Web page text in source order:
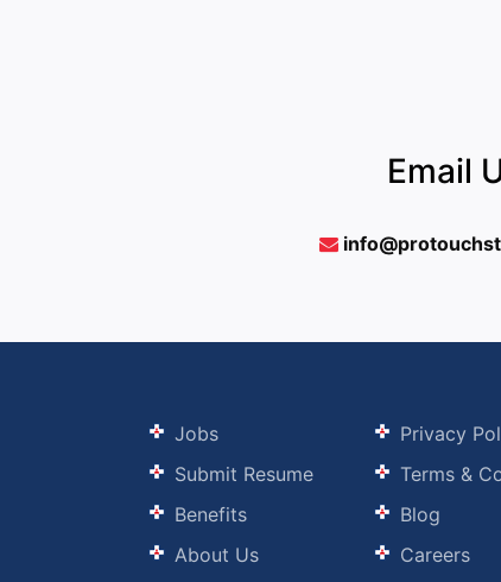
Email
Jobs
Submit Resume
Benefits
About Us
Privacy
Terms &
Blog
Careers